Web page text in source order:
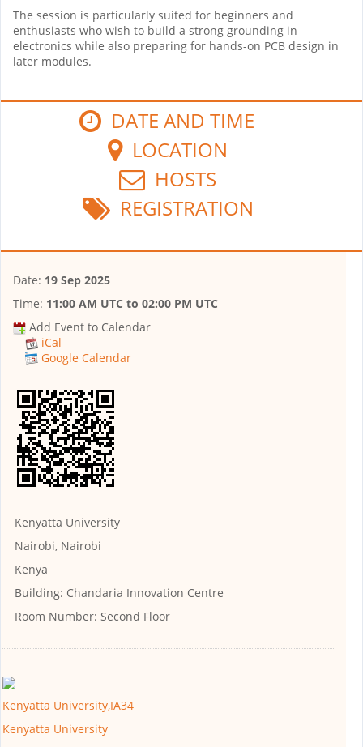
The session is particularly suited for beginners and
enthusiasts who wish to build a strong grounding in
electronics while also preparing for hands-on PCB design in
later modules.
DATE AND TIME
LOCATION
HOSTS
REGISTRATION
Date: 19 Sep 2025
Time: 11:00 AM UTC to 02:00 PM UTC
Add Event to Calendar
iCal
Google Calendar
Kenyatta University
Nairobi, Nairobi
Kenya
Building: Chandaria Innovation Centre
Room Number: Second Floor
Kenyatta University,IA34
Kenyatta University